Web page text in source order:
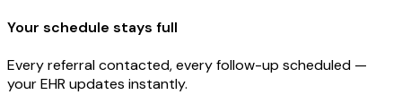
Your schedule stays full
Every referral contacted, every follow-up scheduled —
your EHR updates instantly.